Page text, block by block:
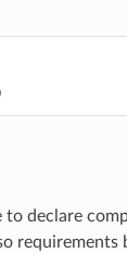
to declare
requirements